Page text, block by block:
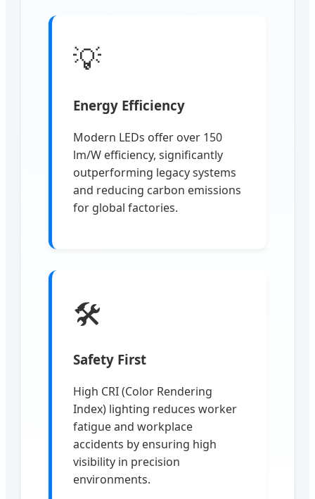
💡
Energy Efficiency
Modern LEDs offer over 150
lm/W efficiency, significantly
outperforming legacy systems
and reducing carbon emissions
for global factories.
🛠️
Safety First
High CRI (Color Rendering
Index) lighting reduces worker
fatigue and workplace
accidents by ensuring high
visibility in precision
environments.